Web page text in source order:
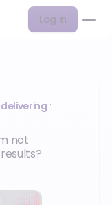
Log in
the
not